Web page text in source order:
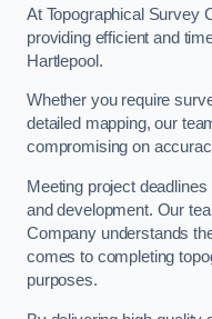
At Topographical Survey
providing efficient and
Hartlepool.
Whether you require
detailed mapping, our
compromising on
Meeting project
and development. Our
Company understands
comes to completing
purposes.